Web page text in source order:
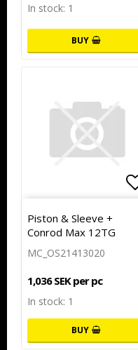
In stock: 1
BUY
Piston & Sleeve +
Conrod Max 12TG
MC_OS21413020
1,036 SEK per pc
In stock: 1
BUY